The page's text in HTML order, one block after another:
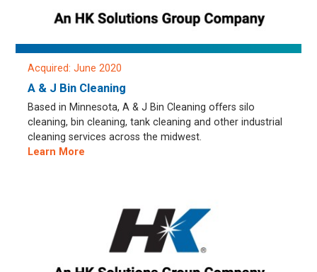
Acquired: June 2020
A & J Bin Cleaning
Based in Minnesota, A & J Bin Cleaning offers silo
cleaning, bin cleaning, tank cleaning and other industrial
cleaning services across the midwest.
Learn More